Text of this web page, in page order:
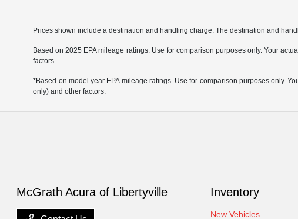
Prices shown include a destination and handling charge. The destination and
Based on 2025 EPA mileage ratings. Use for comparison purposes only. Your
factors.
*Based on model year EPA mileage ratings. Use for comparison purposes only.
only) and other factors.
McGrath Acura of Libertyville Inventory
New Vehicles